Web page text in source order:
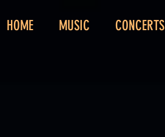
HOME MUSIC CONCERTS